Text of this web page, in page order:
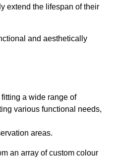
extend the lifespan of their
and aesthetically
a wide range of
various functional needs,
areas.
an array of custom colour